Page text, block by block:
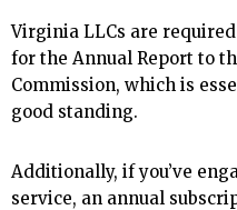
Virginia LLCs are
for the Annual Report to
Commission, which is
good standing.
Additionally, if you’ve
service, an annual